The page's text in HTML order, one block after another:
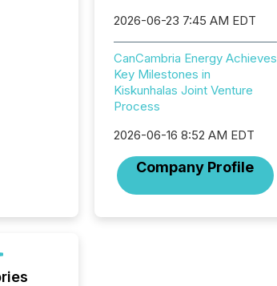
2026-06-23 7:45 AM EDT
CanCambria Energy Achieves
Key Milestones in
Kiskunhalas Joint Venture
Process
2026-06-16 8:52 AM EDT
Company Profile